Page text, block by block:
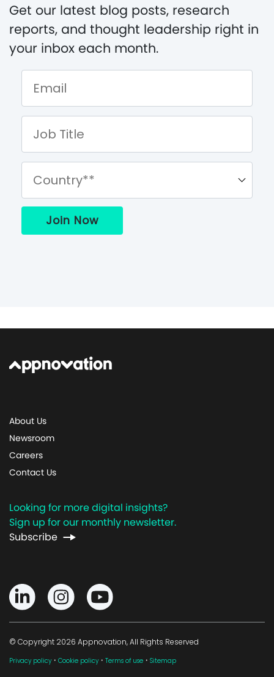
Get our latest blog posts, research
reports, and thought leadership right in
your inbox each month.
About Us
Newsroom
Careers
Contact Us
Looking for more digital insights?
Sign up for our monthly newsletter.
Subscribe
© Copyright 2026 Appnovation, All Rights Reserved
Privacy policy · Cookie policy · Terms of use · Sitemap